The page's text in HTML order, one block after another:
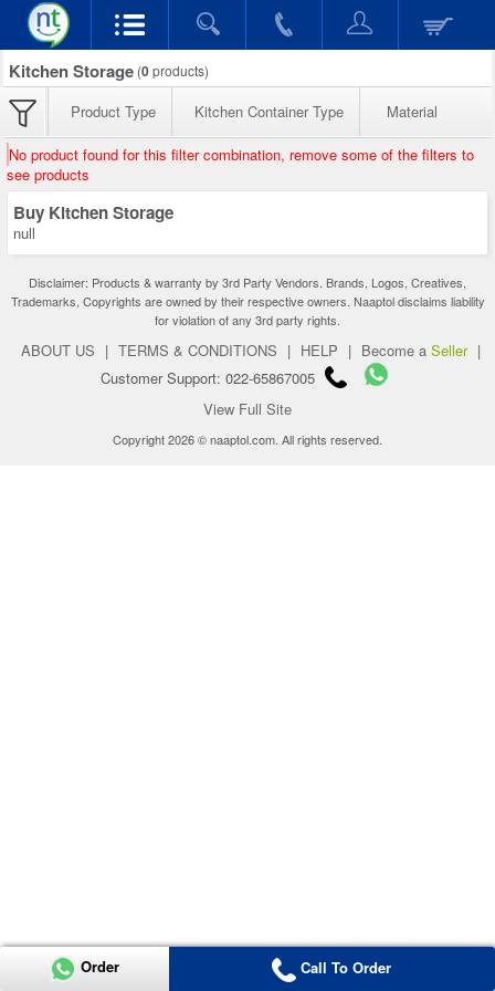
Kitchen Storage (0products)
Product Type Kitchen Container Type Material
No product found for this filter combination, remove some of the filters to
see products
Buy Kitchen Storage
null
Disclaimer: Products & warranty by 3rd Party Vendors. Brands, Logos, Creatives,
Trademarks, Copyrights are owned by their respective owners. Naaptol disclaims liability
for violation of any 3rd party rights.
ABOUT US | TERMS & CONDITIONS | HELP | Become a Seller |
Customer Support: 022-65867005
View Full Site
Copyright 2026 © naaptol.com. All rights reserved.
Order Call To Order